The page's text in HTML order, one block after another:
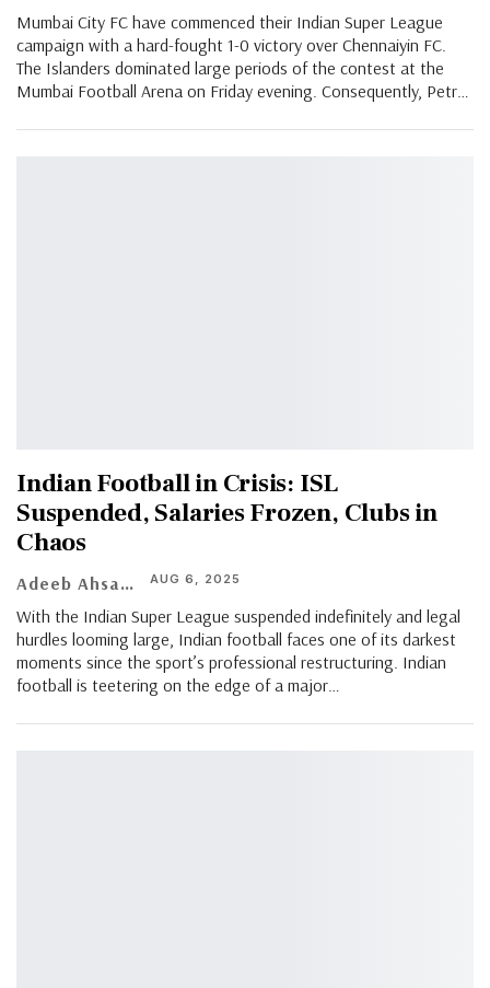
Mumbai City FC have commenced their Indian Super League
campaign with a hard-fought 1-0 victory over Chennaiyin FC.
The Islanders dominated large periods of the contest at the
Mumbai Football Arena on Friday evening. Consequently, Petr…
Indian Football in Crisis: ISL
Suspended, Salaries Frozen, Clubs in
Chaos
Adeeb Ahsan AUG 6, 2025
With the Indian Super League suspended indefinitely and legal
hurdles looming large, Indian football faces one of its darkest
moments since the sport’s professional restructuring. Indian
football is teetering on the edge of a major